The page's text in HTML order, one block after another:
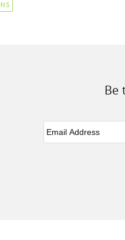
Be
Email